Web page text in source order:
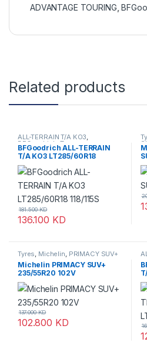
ADVANTAGE TOURING ,
Related products
ALL-TERRAIN T/A KO3,
BFGoodrich ,Tyres
BFGoodrich ALL-TERRAIN
T/A KO3 LT285/60R18
118/115S
136.100 KD
181.500KD
Tyres, Michelin, PRIMACY SUV+
Michelin PRIMACY SUV+
235/55R20 102V
102.800 KD
137.000KD